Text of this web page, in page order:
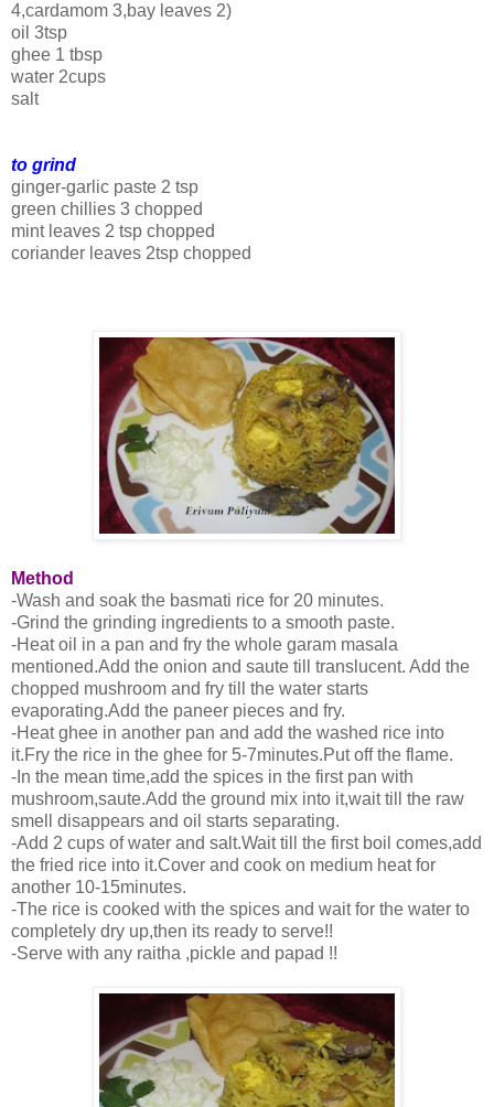
4,cardamom 3,bay leaves 2)
oil 3tsp
ghee 1 tbsp
water 2cups
salt
to grind
ginger-garlic paste 2 tsp
green chillies 3 chopped
mint leaves 2 tsp chopped
coriander leaves 2tsp chopped
Method
-Wash and soak the basmati rice for 20 minutes.
-Grind the grinding ingredients to a smooth paste.
-Heat oil in a pan and fry the whole garam masala
mentioned.Add the onion and saute till translucent. Add the
chopped mushroom and fry till the water starts
evaporating.Add the paneer pieces and fry.
-Heat ghee in another pan and add the washed rice into
it.Fry the rice in the ghee for 5-7minutes.Put off the flame.
-In the mean time,add the spices in the first pan with
mushroom,saute.Add the ground mix into it,wait till the raw
smell disappears and oil starts separating.
-Add 2 cups of water and salt.Wait till the first boil comes,add
the fried rice into it.Cover and cook on medium heat for
another 10-15minutes.
-The rice is cooked with the spices and wait for the water to
completely dry up,then its ready to serve!!
-Serve with any raitha ,pickle and papad !!